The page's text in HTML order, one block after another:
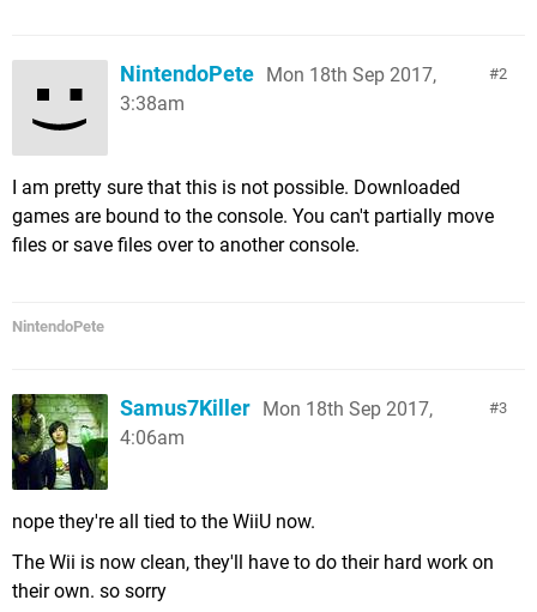
2
NintendoPete Mon 18th Sep 2017,
3:38am
I am pretty sure that this is not possible. Downloaded
games are bound to the console. You can't partially move
files or save files over to another console.
NintendoPete
3
Samus7Killer Mon 18th Sep 2017,
4:06am
nope they're all tied to the WiiU now.
The Wii is now clean, they'll have to do their hard work on
their own. so sorry